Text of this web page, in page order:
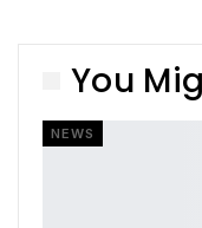
You
NEWS